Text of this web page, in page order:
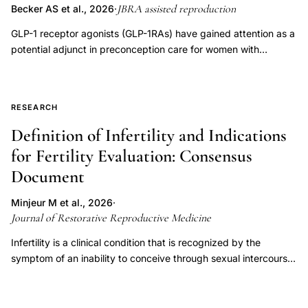
Becker AS et al., 2026·JBRA assisted reproduction
GLP-1 receptor agonists (GLP-1RAs) have gained attention as a
potential adjunct in preconception care for women with
receptor agonists," "liraglutide," "semaglutide," "fertility,"
"PCOS," and "reproductive outcomes," including studies
published between 2014 and 2025, yielding 47 relevant
articles. Overall, GLP-1RAs show consistent metabolic benefits
and emerging evidence of improved reproductive outcomes in
regularity, ovulation, and pregnancy rates-particularly when
combined with metformin. Liraglutide (1.2-3.0 mg/day) and
exenatide (10 µg twice daily) have been associated with
improved follicular development and endometrial receptivity.
RESEARCH
Definition of Infertility and Indications
for Fertility Evaluation: Consensus
Document
Minjeur M et al., 2026·
Journal of Restorative Reproductive Medicine
Infertility is a clinical condition that is recognized by the
symptom of an inability to conceive through sexual intercourse